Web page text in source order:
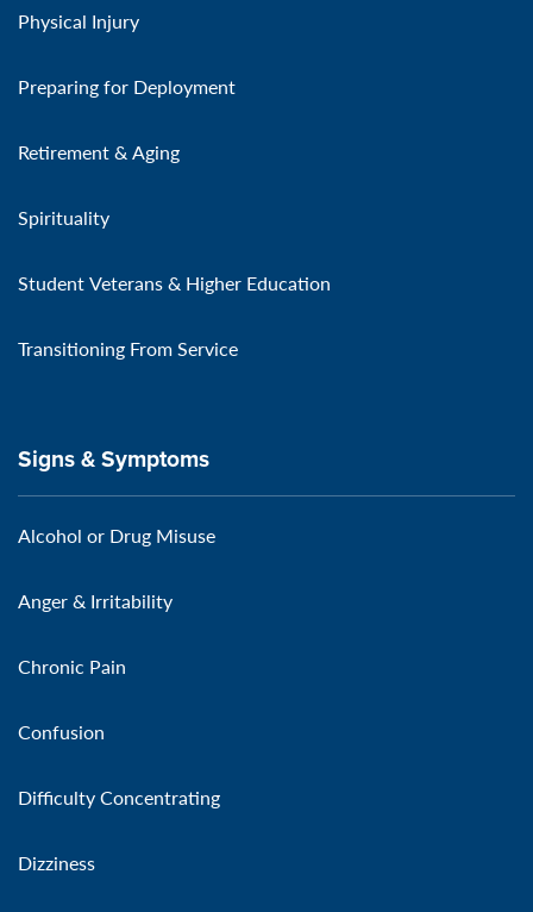
Physical Injury
Preparing for Deployment
Retirement & Aging
Spirituality
Student Veterans & Higher Education
Transitioning From Service
Signs & Symptoms
Alcohol or Drug Misuse
Anger & Irritability
Chronic Pain
Confusion
Difficulty Concentrating
Dizziness